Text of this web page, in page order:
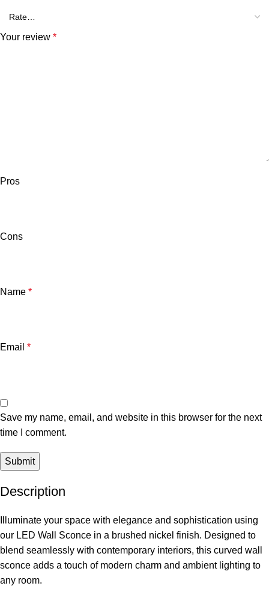
Your review *
Pros
Cons
Name *
Email *
Save my name, email, and website in this browser for the next
time I comment.
Description
Illuminate your space with elegance and sophistication using
our LED Wall Sconce in a brushed nickel finish. Designed to
blend seamlessly with contemporary interiors, this curved wall
sconce adds a touch of modern charm and ambient lighting to
any room.